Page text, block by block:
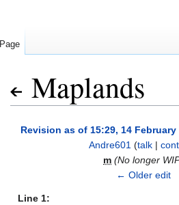
Maplands
Jump
Jump
Revision as of 15:29, 14 February
Andre601 (talk |
m (No longer
← Older edit
Line 1:
Page